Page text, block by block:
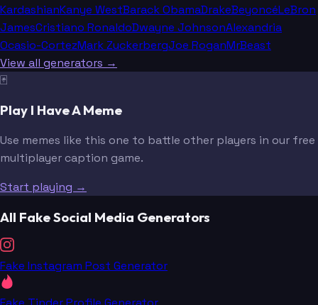
KardashianKanye WestBarack ObamaDrakeBeyoncéLeBron
JamesCristiano RonaldoDwayne JohnsonAlexandria
Ocasio-CortezMark ZuckerbergJoe RoganMrBeast
View all generators →
🃏
Play I Have A Meme
Use memes like this one to battle other players in our free
multiplayer caption game.
Start playing →
All Fake Social Media Generators
Fake Instagram Post Generator